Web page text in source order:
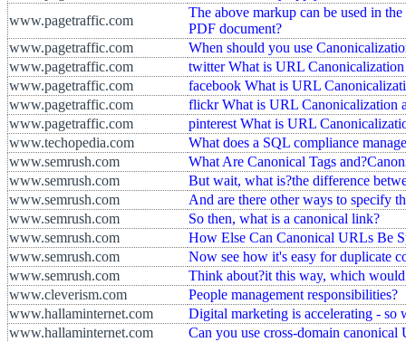
www.pagetraffic.com
The above markup can be used in
PDF document?
www.pagetraffic.com
When should you use
www.pagetraffic.com
twitter What is URL
www.pagetraffic.com
facebook What is URL
www.pagetraffic.com
flickr What is URL Canonicalization
www.pagetraffic.com
pinterest What is URL
www.techopedia.com
What does a SQL compliance
www.semrush.com
What Are Canonical Tags
www.semrush.com
But wait, what is?the difference
www.semrush.com
And are there other ways to specify
www.semrush.com
So then, what is a canonical link?
www.semrush.com
How Else Can Canonical URLs Be
www.semrush.com
Now see how it's easy for duplicate
www.semrush.com
Think about?it this way, which
www.cleverism.com
People management responsibilities?
www.hallaminternet.com
Digital marketing is accelerating - so
www.hallaminternet.com
Can you use cross-domain canonical